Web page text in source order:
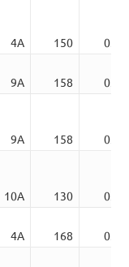
4A 150
9A 158
9A 158
10A 130
4A 168